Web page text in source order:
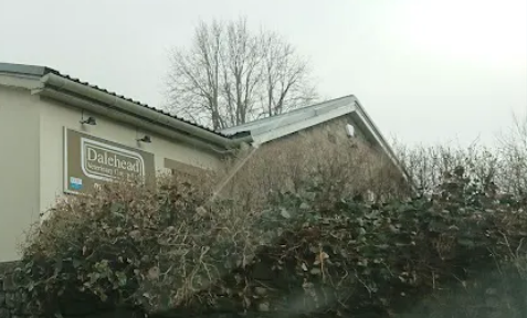
both routine appointments and urgent situations can be managed with
a beloved pet, having a local veterinary group that is reliable, efficient,
support to both pet and owner, is invaluable. Dalehead Veterinary Group
it's a place where they are treated with love and respect, and where
Dalehead Veterinary Group is undoubtedly an ideal and highly
the local England community.